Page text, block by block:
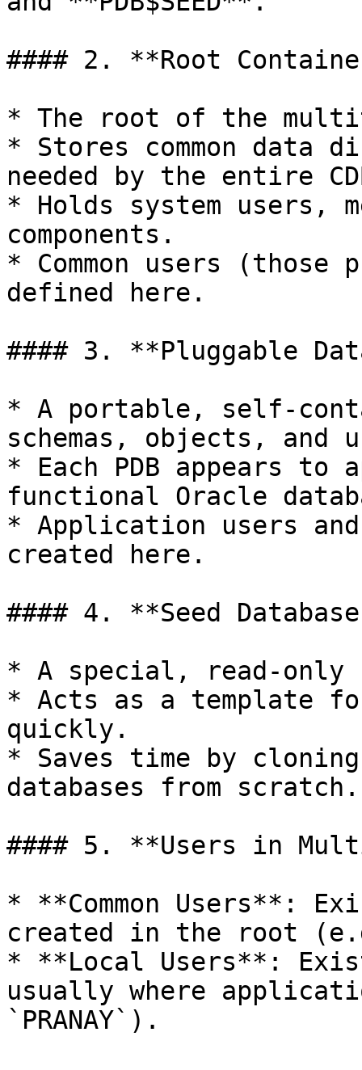
#### 2. **Root Container
* The root of the
* Stores common data
needed by the entire
* Holds system users,
components.
* Common users
defined here.
#### 3. **Pluggable
* A portable, self-
schemas, objects, and
* Each PDB appears
functional Oracle
* Application users
created here.
#### 4. **Seed Database
* A special, read-only
* Acts as a template
quickly.
* Saves time by
databases from scratch.
#### 5. **Users in
* **Common Users**:
created in the root
* **Local Users**:
usually where
`PRANAY`).